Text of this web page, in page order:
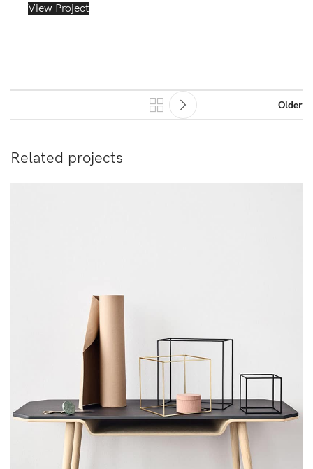
View Project
Older
Related projects